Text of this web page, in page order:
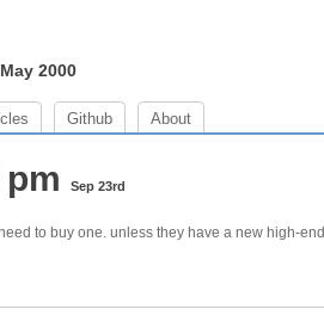
2000
Github About
Sep 23rd
to buy one. unless they have a new high-end